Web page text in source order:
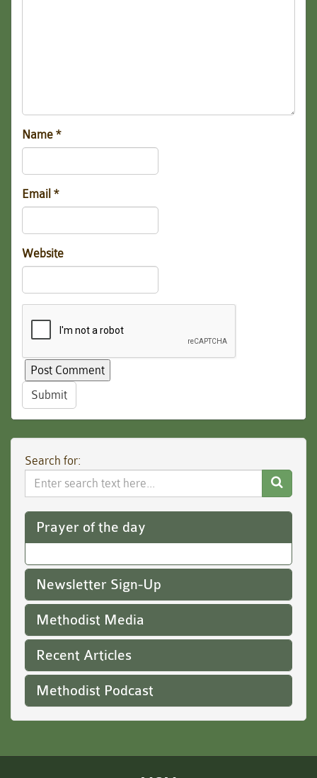
Name *
Email *
Website
Submit
Search for:
Search
Website
Prayer of the day
Newsletter Sign-Up
Methodist Media
Recent Articles
Methodist Podcast